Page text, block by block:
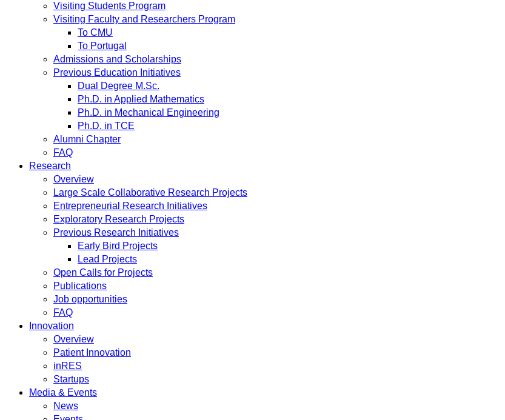
Visiting Students Program
Visiting Faculty and Researchers Program
To CMU
To Portugal
Admissions and Scholarships
Previous Education Initiatives
Dual Degree M.Sc.
Ph.D. in Applied Mathematics
Ph.D. in Mechanical Engineering
Ph.D. in TCE
Alumni Chapter
FAQ
Research
Overview
Large Scale Collaborative Research Projects
Entrepreneurial Research Initiatives
Exploratory Research Projects
Previous Research Initiatives
Early Bird Projects
Lead Projects
Open Calls for Projects
Publications
Job opportunities
FAQ
Innovation
Overview
Patient Innovation
inRES
Startups
Media & Events
News